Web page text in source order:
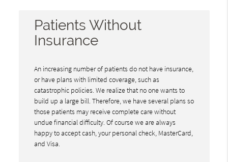
Patients Without
Insurance
An increasing number of patients do not have insurance,
or have plans with limited coverage, such as
catastrophic policies. We realize that no one wants to
build up a large bill. Therefore, we have several plans so
those patients may receive complete care without
undue financial difficulty. Of course we are always
happy to accept cash, your personal check, MasterCard,
and Visa.